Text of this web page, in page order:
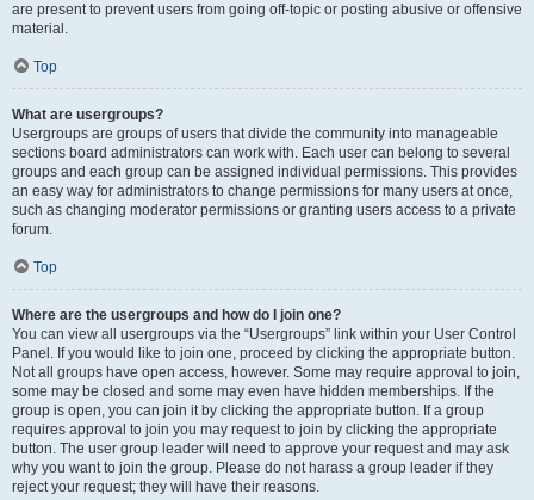
are present to prevent users from going off-topic or posting abusive or offensive
material.
Top
What are usergroups?
Usergroups are groups of users that divide the community into manageable
sections board administrators can work with. Each user can belong to several
groups and each group can be assigned individual permissions. This provides
an easy way for administrators to change permissions for many users at once,
such as changing moderator permissions or granting users access to a private
forum.
Top
Where are the usergroups and how do I join one?
You can view all usergroups via the “Usergroups” link within your User Control
Panel. If you would like to join one, proceed by clicking the appropriate button.
Not all groups have open access, however. Some may require approval to join,
some may be closed and some may even have hidden memberships. If the
group is open, you can join it by clicking the appropriate button. If a group
requires approval to join you may request to join by clicking the appropriate
button. The user group leader will need to approve your request and may ask
why you want to join the group. Please do not harass a group leader if they
reject your request; they will have their reasons.